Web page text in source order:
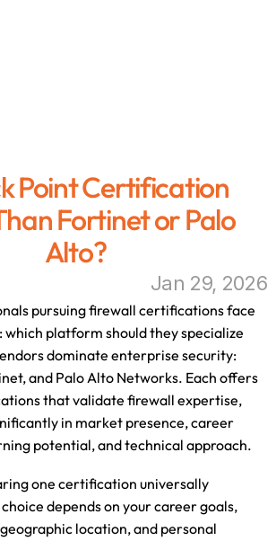
Point Certification
Fortinet or Palo
Alto?
Jan 29, 2026
pursuing firewall certifications face
platform should they specialize
dominate enterprise security:
and Palo Alto Networks. Each offers
that validate firewall expertise,
in market presence, career
potential, and technical approach.
one certification universally
depends on your career goals,
location, and personal